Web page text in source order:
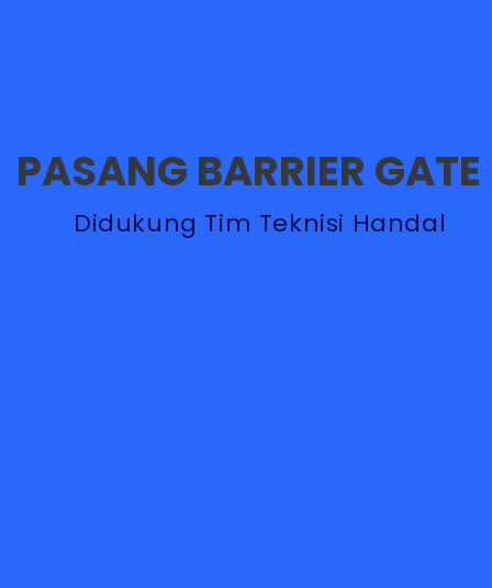
PASANG BARRIER GATE
Didukung Tim Teknisi Handal